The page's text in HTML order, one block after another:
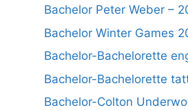
Bachelor Peter Weber –
Bachelor Winter Games
Bachelor-Bachelorette
Bachelor-Bachelorette
Bachelor-Colton